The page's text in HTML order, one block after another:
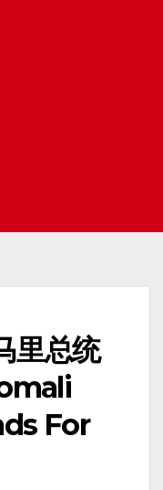
里总统
For